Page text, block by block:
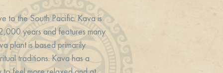
to the South Pacific. Kava is
years and features many
plant is based primarily
traditions. Kava has a